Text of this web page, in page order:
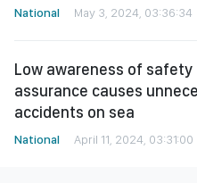
National May 3, 2024, 03:36:34
Low awareness of safety
assurance causes
accidents on sea
National April 11, 2024, 03:31:00